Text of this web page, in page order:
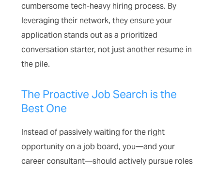
cumbersome tech-heavy hiring process. By
leveraging their network, they ensure your
application stands out as a prioritized
conversation starter, not just another resume in
the pile.
The Proactive Job Search is the
Best One
Instead of passively waiting for the right
opportunity on a job board, you—and your
career consultant—should actively pursue roles